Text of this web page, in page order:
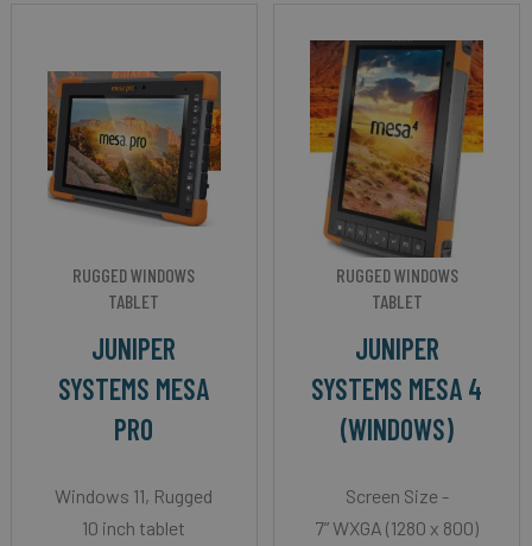
RUGGED WINDOWS
TABLET
JUNIPER
SYSTEMS MESA
PRO
Windows 11, Rugged
10 inch tablet
RUGGED WINDOWS
TABLET
JUNIPER
SYSTEMS MESA 4
(WINDOWS)
Screen Size -
7” WXGA (1280 x 800)